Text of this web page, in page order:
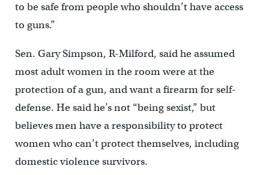
to be safe from people who shouldn’t have access
to guns.”
Sen. Gary Simpson, R-Milford, said he assumed
most adult women in the room were at the
protection of a gun, and want a firearm for self-
defense. He said he’s not “being sexist,” but
believes men have a responsibility to protect
women who can’t protect themselves, including
domestic violence survivors.